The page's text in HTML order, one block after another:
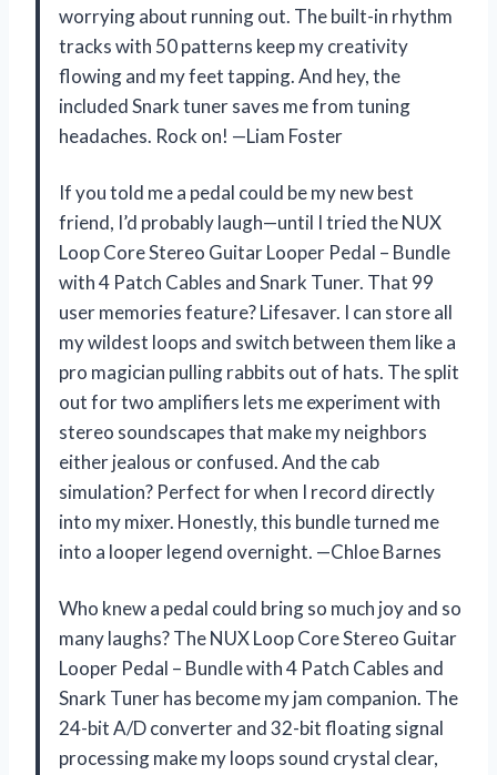
worrying about running out. The built-in rhythm
tracks with 50 patterns keep my creativity
flowing and my feet tapping. And hey, the
included Snark tuner saves me from tuning
headaches. Rock on! —Liam Foster
If you told me a pedal could be my new best
friend, I’d probably laugh—until I tried the NUX
Loop Core Stereo Guitar Looper Pedal – Bundle
with 4 Patch Cables and Snark Tuner. That 99
user memories feature? Lifesaver. I can store all
my wildest loops and switch between them like a
pro magician pulling rabbits out of hats. The split
out for two amplifiers lets me experiment with
stereo soundscapes that make my neighbors
either jealous or confused. And the cab
simulation? Perfect for when I record directly
into my mixer. Honestly, this bundle turned me
into a looper legend overnight. —Chloe Barnes
Who knew a pedal could bring so much joy and so
many laughs? The NUX Loop Core Stereo Guitar
Looper Pedal – Bundle with 4 Patch Cables and
Snark Tuner has become my jam companion. The
24-bit A/D converter and 32-bit floating signal
processing make my loops sound crystal clear,